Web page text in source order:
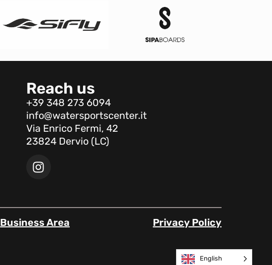
Reach us
+39 348 273 6094
info@watersportscenter.it
Via Enrico Fermi, 42
23824 Dervio (LC)
Business Area Privacy Policy
English